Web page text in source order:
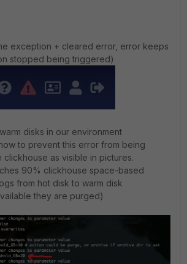
exception + cleared error, error keeps
stopped being triggered)
disks in our environment
to prevent this error from being
clickhouse as visible in pictures.
90% clickhouse space-based
from hot disk to warm disk
they are purged)